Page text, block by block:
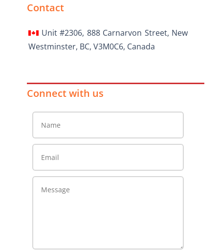
Contact
Unit #2306, 888 Carnarvon Street, New
Westminster, BC, V3M0C6, Canada
Connect with us